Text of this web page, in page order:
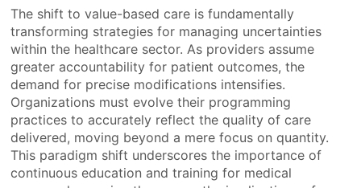
The shift to value-based care is fundamentally
transforming strategies for managing uncertainties
within the healthcare sector. As providers assume
greater accountability for patient outcomes, the
demand for precise modifications intensifies.
Organizations must evolve their programming
practices to accurately reflect the quality of care
delivered, moving beyond a mere focus on quantity.
This paradigm shift underscores the importance of
continuous education and training for medical